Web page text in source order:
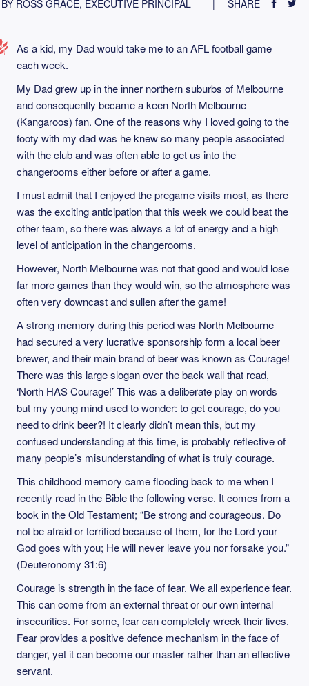
BY ROSS GRACE, EXECUTIVE PRINCIPAL SHARE
As a kid, my Dad would take me to an AFL football game
each week.
My Dad grew up in the inner northern suburbs of Melbourne
and consequently became a keen North Melbourne
(Kangaroos) fan. One of the reasons why I loved going to the
footy with my dad was he knew so many people associated
with the club and was often able to get us into the
changerooms either before or after a game.
I must admit that I enjoyed the pregame visits most, as there
was the exciting anticipation that this week we could beat the
other team, so there was always a lot of energy and a high
level of anticipation in the changerooms.
However, North Melbourne was not that good and would lose
far more games than they would win, so the atmosphere was
often very downcast and sullen after the game!
A strong memory during this period was North Melbourne
had secured a very lucrative sponsorship form a local beer
brewer, and their main brand of beer was known as Courage!
There was this large slogan over the back wall that read,
‘North HAS Courage!’ This was a deliberate play on words
but my young mind used to wonder: to get courage, do you
need to drink beer?! It clearly didn’t mean this, but my
confused understanding at this time, is probably reflective of
many people’s misunderstanding of what is truly courage.
This childhood memory came flooding back to me when I
recently read in the Bible the following verse. It comes from a
book in the Old Testament; “Be strong and courageous. Do
not be afraid or terrified because of them, for the Lord your
God goes with you; He will never leave you nor forsake you.”
(Deuteronomy 31:6)
Courage is strength in the face of fear. We all experience fear.
This can come from an external threat or our own internal
insecurities. For some, fear can completely wreck their lives.
Fear provides a positive defence mechanism in the face of
danger, yet it can become our master rather than an effective
servant.